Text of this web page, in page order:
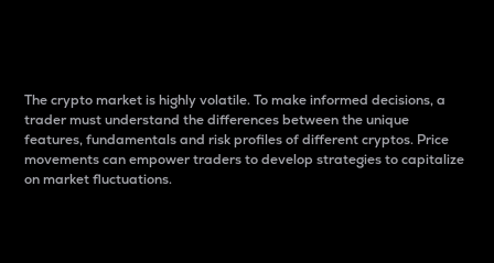
The crypto market is highly volatile. To make informed decisions, a
trader must understand the differences between the unique
features, fundamentals and risk profiles of different cryptos. Price
movements can empower traders to develop strategies to capitalize
on market fluctuations.